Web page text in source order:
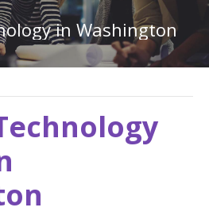
in Washington